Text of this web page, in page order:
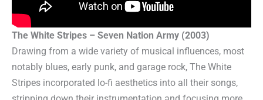
The White Stripes – Seven Nation Army (2003)
Drawing from a wide variety of musical influences, most
notably blues, early punk, and garage rock, The White
Stripes incorporated lo-fi aesthetics into all their songs,